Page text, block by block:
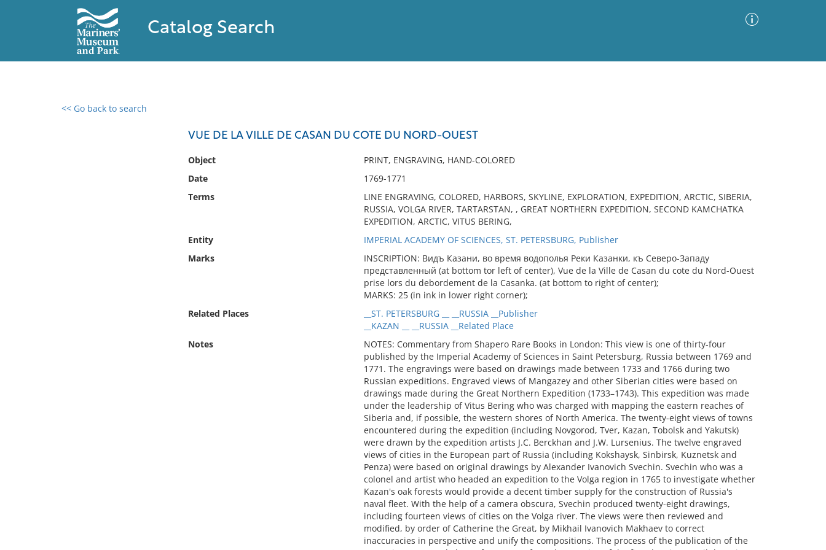
Catalog Search
<< Go back to search
VUE DE LA VILLE DE CASAN DU COTE DU NORD-OUEST
Object
PRINT, ENGRAVING, HAND-COLORED
Date
1769-1771
Terms
LINE ENGRAVING, COLORED, HARBORS, SKYLINE, EXPLORATION, EXPEDITION, ARCTIC, SIBERIA,
RUSSIA, VOLGA RIVER, TARTARSTAN, , GREAT NORTHERN EXPEDITION, SECOND KAMCHATKA
EXPEDITION, ARCTIC, VITUS BERING,
Entity
IMPERIAL ACADEMY OF SCIENCES, ST. PETERSBURG, Publisher
Marks
INSCRIPTION: Видъ Казани, во время водополья Рeки Казанки, къ Сeверо-Западу
представленный (at bottom tor left of center), Vue de la Ville de Casan du cote du Nord-Ouest
prise lors du debordement de la Casanka. (at bottom to right of center);
MARKS: 25 (in ink in lower right corner);
Related Places
__ST. PETERSBURG __ __RUSSIA __Publisher
__KAZAN __ __RUSSIA __Related Place
Notes
NOTES: Commentary from Shapero Rare Books in London: This view is one of thirty-four
published by the Imperial Academy of Sciences in Saint Petersburg, Russia between 1769 and
1771. The engravings were based on drawings made between 1733 and 1766 during two
Russian expeditions. Engraved views of Mangazey and other Siberian cities were based on
drawings made during the Great Northern Expedition (1733–1743). This expedition was made
under the leadership of Vitus Bering who was charged with mapping the eastern reaches of
Siberia and, if possible, the western shores of North America. The twenty-eight views of towns
encountered during the expedition (including Novgorod, Tver, Kazan, Tobolsk and Yakutsk)
were drawn by the expedition artists J.C. Berckhan and J.W. Lursenius. The twelve engraved
views of cities in the European part of Russia (including Kokshaysk, Sinbirsk, Kuznetsk and
Penza) were based on original drawings by Alexander Ivanovich Svechin. Svechin who was a
colonel and artist who headed an expedition to the Volga region in 1765 to investigate whether
Kazan's oak forests would provide a decent timber supply for the construction of Russia's
naval fleet. With the help of a camera obscura, Svechin produced twenty-eight drawings,
including fourteen views of cities on the Volga river. The views were then reviewed and
modified, by order of Catherine the Great, by Mikhail Ivanovich Makhaev to correct
inaccuracies in perspective and unify the compositions. The process of the publication of the
0 results found
No results meet your criteria